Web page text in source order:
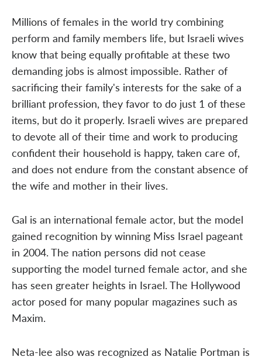
Millions of females in the world try combining
perform and family members life, but Israeli wives
know that being equally profitable at these two
demanding jobs is almost impossible. Rather of
sacrificing their family's interests for the sake of a
brilliant profession, they favor to do just 1 of these
items, but do it properly. Israeli wives are prepared
to devote all of their time and work to producing
confident their household is happy, taken care of,
and does not endure from the constant absence of
the wife and mother in their lives.
Gal is an international female actor, but the model
gained recognition by winning Miss Israel pageant
in 2004. The nation persons did not cease
supporting the model turned female actor, and she
has seen greater heights in Israel. The Hollywood
actor posed for many popular magazines such as
Maxim.
Neta-lee also was recognized as Natalie Portman is